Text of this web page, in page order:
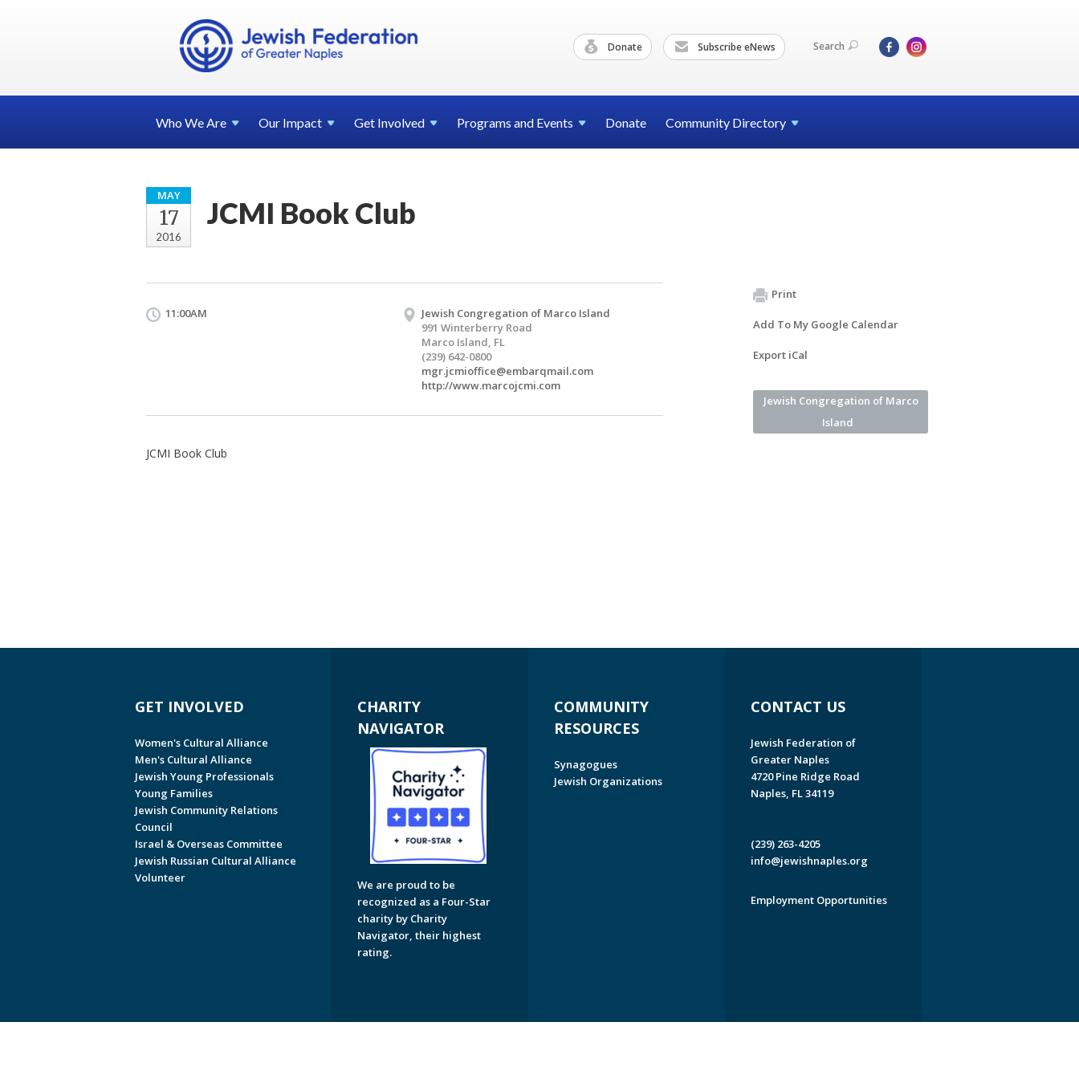
Donate Subscribe eNews Search
Who WeAre Our Impact Get Involved Programs and Events Donate Community Directory
MAY
17
2016
JCMI Book Club
11:00AM
Jewish Congregation of Marco Island
991 Winterberry Road
Marco Island, FL
(239) 642-0800
mgr.jcmioffice@embarqmail.com
http://www.marcojcmi.com
JCMI Book Club
Print
Add To My Google Calendar
Export iCal
Jewish Congregation of Marco
Island
GET INVOLVED
Women's Cultural Alliance
Men's Cultural Alliance
Jewish Young Professionals
Young Families
Jewish Community Relations
Council
Israel & Overseas Committee
Jewish Russian Cultural Alliance
Volunteer
CHARITY
NAVIGATOR
We are proud to be
recognized as a Four-Star
charity by Charity
Navigator, their highest
rating.
COMMUNITY
RESOURCES
Synagogues
Jewish Organizations
CONTACT US
Jewish Federation of
Greater Naples
4720 Pine Ridge Road
Naples, FL 34119
(239) 263-4205
info@jewishnaples.org
Employment Opportunities